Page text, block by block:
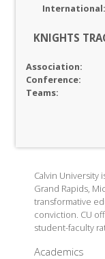
International:
KNIGHTS
Association:
Conference:
Teams:
Calvin University
Grand Rapids,
transformative
conviction. CU
student-faculty
Academics